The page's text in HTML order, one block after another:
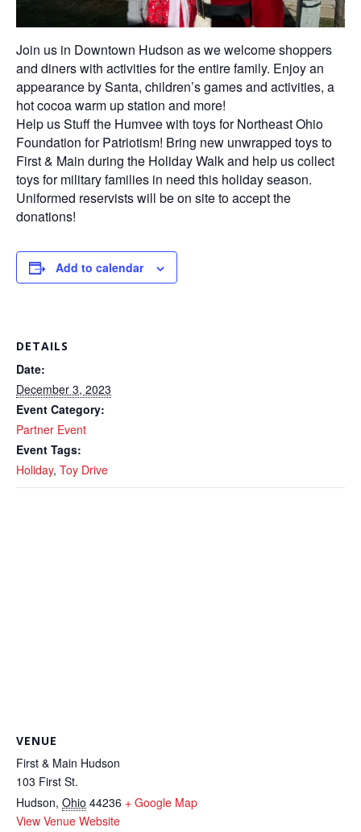
Join us in Downtown Hudson as we welcome shoppers
and diners with activities for the entire family. Enjoy an
appearance by Santa, children’s games and activities, a
hot cocoa warm up station and more!
Help us Stuff the Humvee with toys for Northeast Ohio
Foundation for Patriotism! Bring new unwrapped toys to
First & Main during the Holiday Walk and help us collect
toys for military families in need this holiday season.
Uniformed reservists will be on site to accept the
donations!
Add to calendar
DETAILS
Date:
December 3, 2023
Event Category:
Partner Event
Event Tags:
Holiday, Toy Drive
VENUE
First & Main Hudson
103 First St.
Hudson, Ohio 44236 + Google Map
View Venue Website